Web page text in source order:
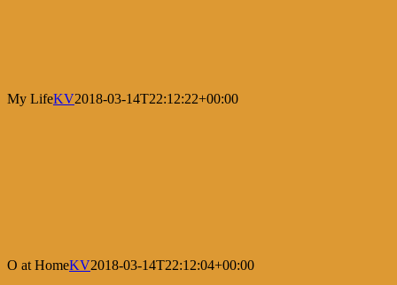
My LifeKV2018-03-14T22:12:22+00:00
O at HomeKV2018-03-14T22:12:04+00:00